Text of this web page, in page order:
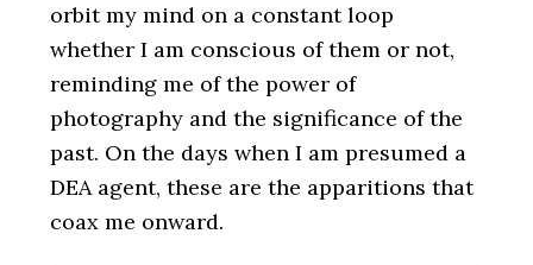
orbit my mind on a constant loop
whether I am conscious of them or not,
reminding me of the power of
photography and the significance of the
past. On the days when I am presumed a
DEA agent, these are the apparitions that
coax me onward.